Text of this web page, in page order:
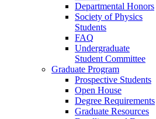
Departmental Honors
Society of Physics
Students
FAQ
Undergraduate
Student Committee
Graduate Program
Prospective Students
Open House
Degree Requirements
Graduate Resources